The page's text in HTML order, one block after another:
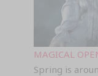
MAGICAL
Spring is